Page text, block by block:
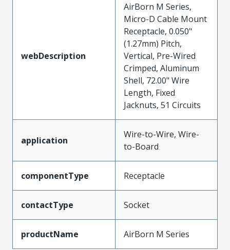
webDescription
AirBorn M Series,
Micro-D Cable Mount
Receptacle, 0.050"
(1.27mm) Pitch,
Vertical, Pre-Wired
Crimped, Aluminum
Shell, 72.00" Wire
Length, Fixed
Jacknuts, 51 Circuits
application
Wire-to-Wire, Wire-
to-Board
componentType Receptacle
contactType Socket
productName AirBorn M Series